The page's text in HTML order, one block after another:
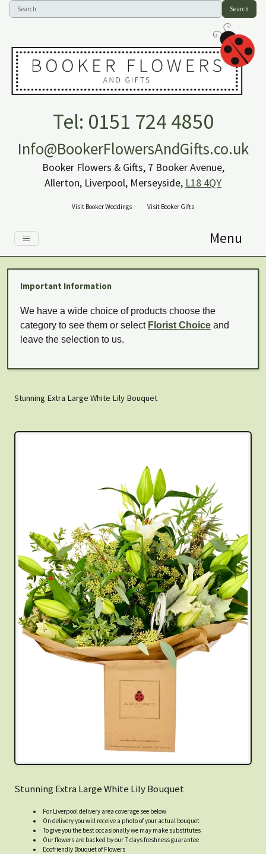
Search
Tel: 0151 724 4850
Info@BookerFlowersAndGifts.co.uk
Booker Flowers & Gifts, 7 Booker Avenue,
Allerton, Liverpool, Merseyside, L18 4QY
Visit Booker Weddings Visit Booker Gifts
Menu
Important Information
We have a wide choice of products choose the
category to see them or select Florist Choice and
leave the selection to us.
Stunning Extra Large White Lily Bouquet
Stunning Extra Large White Lily Bouquet
For Liverpool delivery area coverage see below
On delivery you will receive a photo of your actual bouquet
To give you the best occasionally we may make substitutes
Our flowers are backed by our 7 days freshness guarantee
Ecofriendly Bouquet of Flowers